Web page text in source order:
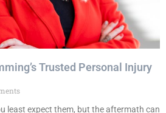
Trusted Personal Injury
least expect them, but the aftermath can